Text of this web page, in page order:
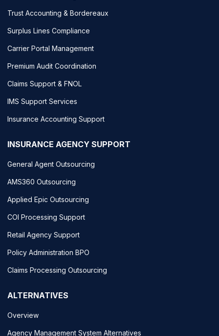
Trust Accounting & Bordereaux
Surplus Lines Compliance
Carrier Portal Management
Premium Audit Coordination
Claims Support & FNOL
IMS Support Services
Insurance Accounting Support
INSURANCE AGENCY SUPPORT
General Agent Outsourcing
AMS360 Outsourcing
Applied Epic Outsourcing
COI Processing Support
Retail Agency Support
Policy Administration BPO
Claims Processing Outsourcing
ALTERNATIVES
Overview
Agency Management System Alternatives